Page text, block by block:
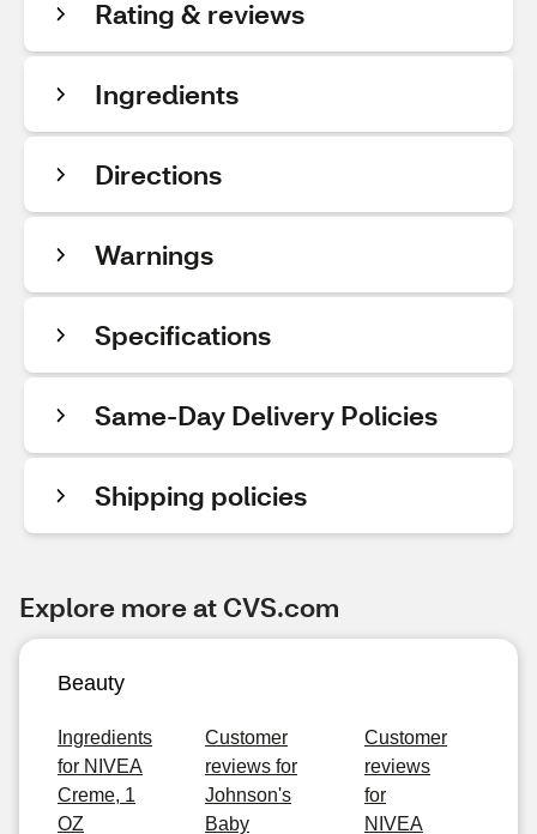
Rating & reviews
Ingredients
Directions
Warnings
Specifications
Same-Day Delivery Policies
Shipping policies
Explore more at CVS.com
Beauty
Ingredients
for NIVEA
Creme, 1
OZ
Customer
reviews for
Johnson's
Baby
Customer
reviews
for
NIVEA